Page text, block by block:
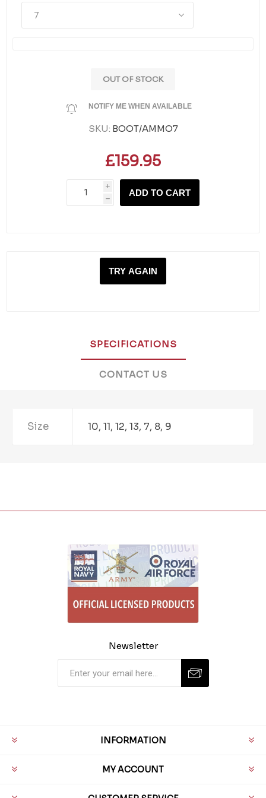
OUT OF STOCK
NOTIFY ME WHEN AVAILABLE
SKU: BOOT/AMMO7
£159.95
i
h
ADD TO CART
TRY AGAIN
SPECIFICATIONS
CONTACT US
Size 10, 11, 12, 13, 7, 8, 9
Newsletter
INFORMATION
MY ACCOUNT